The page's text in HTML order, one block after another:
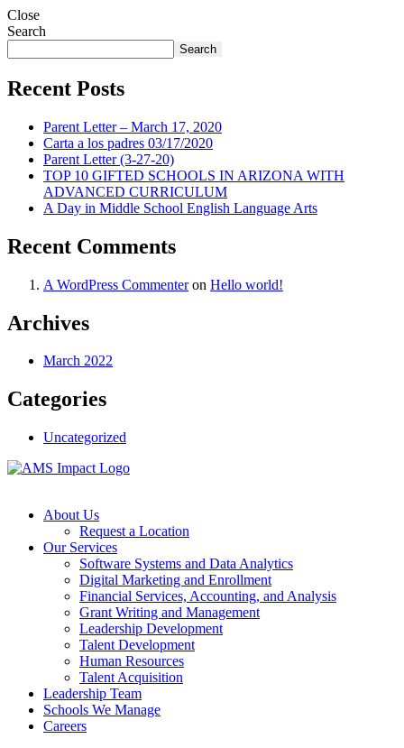
Close
Search
Search
Recent Posts
Parent Letter – March 17, 2020
Carta a los padres 03/17/2020
Parent Letter (3-27-20)
TOP 10 GIFTED SCHOOLS IN ARIZONA WITH
ADVANCED CURRICULUM
A Day in Middle School English Language Arts
Recent Comments
A WordPress Commenteron Hello world!
Archives
March 2022
Categories
Uncategorized
About Us
Request a Location
Our Services
Software Systems and Data Analytics
Digital Marketing and Enrollment
Financial Services, Accounting, and Analysis
Grant Writing and Management
Leadership Development
Talent Development
Human Resources
Talent Acquisition
Leadership Team
Schools We Manage
Careers